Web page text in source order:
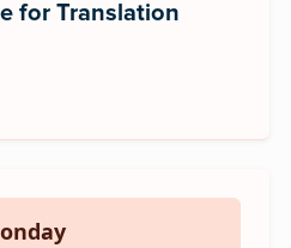
for Translation